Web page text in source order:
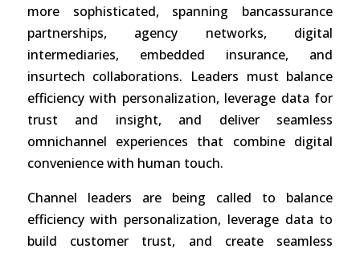
more sophisticated, spanning bancassurance
partnerships, agency networks, digital
intermediaries, embedded insurance, and
insurtech collaborations. Leaders must balance
efficiency with personalization, leverage data for
trust and insight, and deliver seamless
omnichannel experiences that combine digital
convenience with human touch.
Channel leaders are being called to balance
efficiency with personalization, leverage data to
build customer trust, and create seamless